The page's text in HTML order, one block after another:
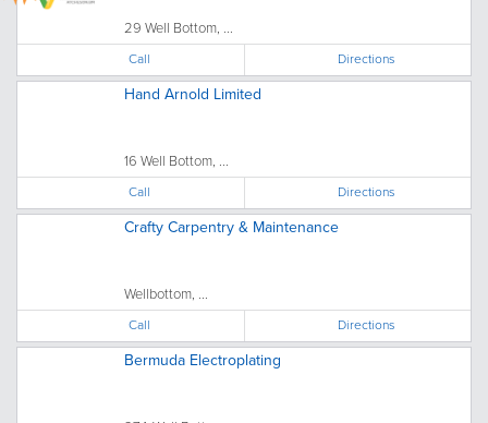
29 Well Bottom, ...
Call Directions
Hand Arnold Limited
16 Well Bottom, ...
Call Directions
Crafty Carpentry & Maintenance
Wellbottom, ...
Call Directions
Bermuda Electroplating